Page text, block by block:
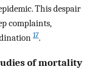
This despair
complaints,
17.
of mortality